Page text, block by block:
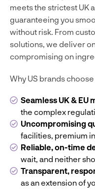
meets the strictest UK
guaranteeing you
without risk. From
solutions, we deliver
compromising on
Why US brands
Seamless UK & EU
the complex
Uncompromising
facilities, premium
Reliable, on-time
wait, and neither
Transparent,
as an extension of